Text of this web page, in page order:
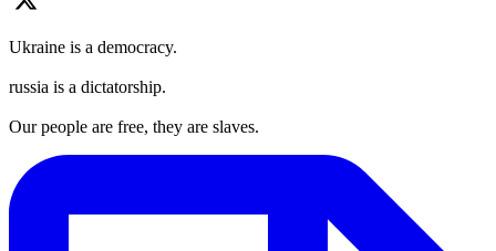
Ukraine is a democracy.
russia is a dictatorship.
Our people are free, they are slaves.